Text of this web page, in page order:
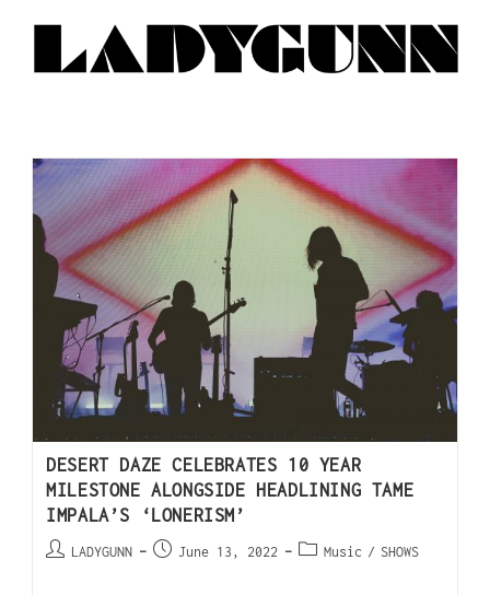
DESERT DAZE CELEBRATES 10 YEAR
MILESTONE ALONGSIDE HEADLINING TAME
IMPALA’S ‘LONERISM’
LADYGUNN June 13, 2022 Music / SHOWS